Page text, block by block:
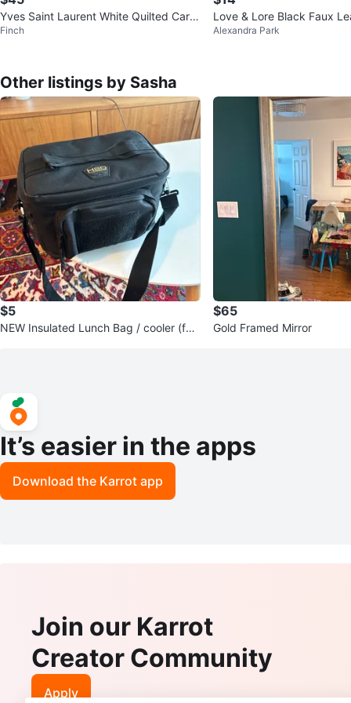
Yves Saint Laurent White Quilted Card
Holder Wallet
Finch
Love & Lore Black Faux
Holder
Alexandra Park
Other listings by Sasha
$5
NEW Insulated Lunch Bag / cooler (for
$65
Gold Framed Mirror
It’s easier in the apps
Download the Karrot app
Join our Karrot
Creator Community
Apply